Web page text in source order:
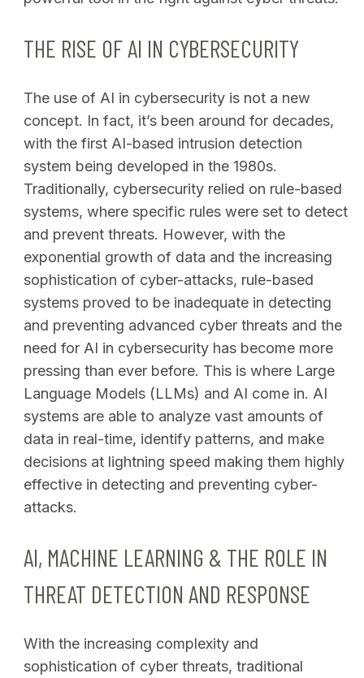
THE RISE OF AI IN CYBERSECURITY
The use of AI in cybersecurity is not a new
concept. In fact, it’s been around for decades,
with the first AI-based intrusion detection
system being developed in the 1980s.
Traditionally, cybersecurity relied on rule-based
systems, where specific rules were set to detect
and prevent threats. However, with the
exponential growth of data and the increasing
sophistication of cyber-attacks, rule-based
systems proved to be inadequate in detecting
and preventing advanced cyber threats and the
need for AI in cybersecurity has become more
pressing than ever before. This is where Large
Language Models (LLMs) and AI come in. AI
systems are able to analyze vast amounts of
data in real-time, identify patterns, and make
decisions at lightning speed making them highly
effective in detecting and preventing cyber-
attacks.
AI, MACHINE LEARNING & THE ROLE IN
THREAT DETECTION AND RESPONSE
With the increasing complexity and
sophistication of cyber threats, traditional